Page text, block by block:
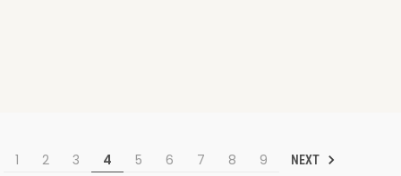
1 2 3 4 5 6 7 8 9 NEXT